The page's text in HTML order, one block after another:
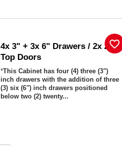
4x 3" + 3x 6" Drawers / 2x 20"
Top Doors
*This Cabinet has four (4) three (3")
inch drawers with the addition of three
(3) six (6") inch drawers positioned
below two (2) twenty...
favorite_border